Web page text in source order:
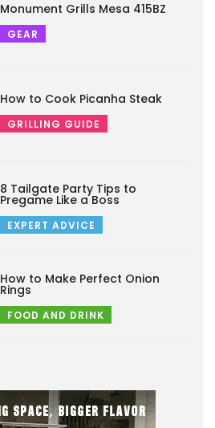
Monument Grills Mesa 415BZ
GEAR
How to Cook Picanha Steak
GRILLING GUIDE
8 Tailgate Party Tips to
Pregame Like a Boss
EXPERT ADVICE
How to Make Perfect Onion
Rings
FOOD AND DRINK